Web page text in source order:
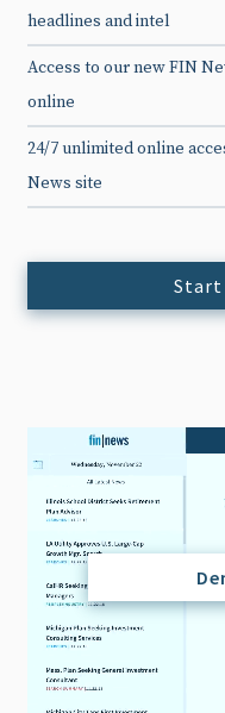
headlines and intel
Access to our new FIN
online
24/7 unlimited online
News site
Start